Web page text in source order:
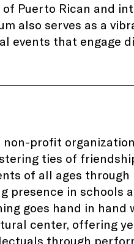
Puerto Rican and
also serves as a
events that engage
non-profit
ties of
of all ages through
presence in schools
goes hand in hand
center, offering
through